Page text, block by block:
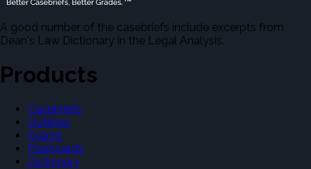
A good number of the casebriefs include excerpts from
Dean's Law Dictionary in the Legal Analysis.
Products
Casebriefs
Outlines
Exams
Flashcards
Dictionary